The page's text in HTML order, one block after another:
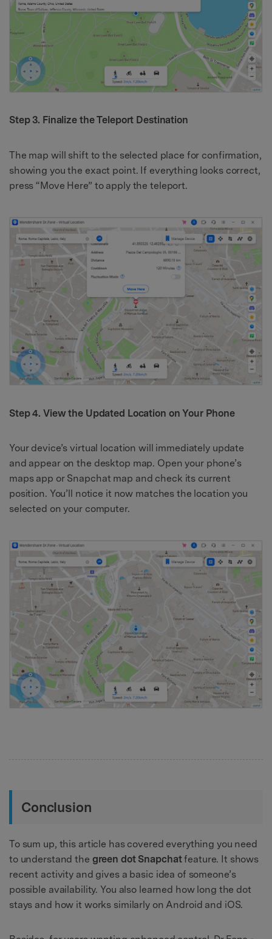
Step 3. Finalize the Teleport Destination
The map will shift to the selected place for confirmation,
showing you the exact point. If everything looks correct,
press “Move Here” to apply the teleport.
Step 4. View the Updated Location on Your Phone
Your device’s virtual location will immediately update
and appear on the desktop map. Open your phone’s
maps app or Snapchat map and check its current
position. You’ll notice it now matches the location you
selected on your computer.
Conclusion
To sum up, this article has covered everything you need
to understand the green dot Snapchatfeature. It shows
recent activity and gives a basic idea of someone’s
possible availability. You also learned how long the dot
stays and how it works similarly on Android and iOS.